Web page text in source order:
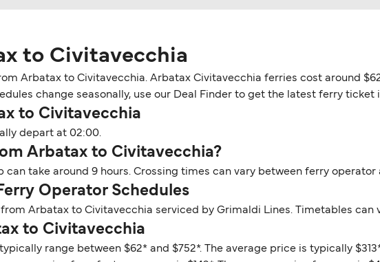
to Civitavecchia
Arbatax to Civitavecchia. Arbatax Civitavecchia ferries cost around
change seasonally, use our Deal Finder to get the latest ferry
to Civitavecchia
depart at 02:00.
Arbatax to Civitavecchia?
can take around 9 hours. Crossing times can vary between ferry operator
Operator Schedules
from Arbatax to Civitavecchia serviced by Grimaldi Lines. Timetables can
to Civitavecchia
range between $62* and $752*. The average price is typically